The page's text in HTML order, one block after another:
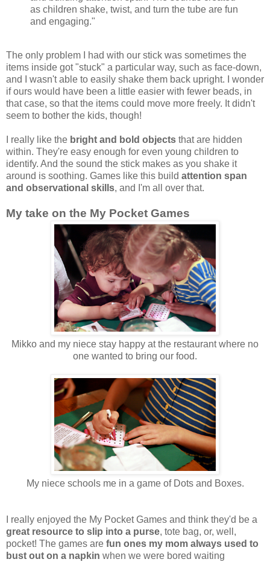
as children shake, twist, and turn the tube are fun
and engaging."
The only problem I had with our stick was sometimes the
items inside got "stuck" a particular way, such as face-down,
and I wasn't able to easily shake them back upright. I wonder
if ours would have been a little easier with fewer beads, in
that case, so that the items could move more freely. It didn't
seem to bother the kids, though!
I really like the bright and bold objects that are hidden
within. They're easy enough for even young children to
identify. And the sound the stick makes as you shake it
around is soothing. Games like this build attention span
and observational skills, and I'm all over that.
My take on the My Pocket Games
Mikko and my niece stay happy at the restaurant where no
one wanted to bring our food.
My niece schools me in a game of Dots and Boxes.
I really enjoyed the My Pocket Games and think they'd be a
great resource to slip into a purse, tote bag, or, well,
pocket! The games are fun ones my mom always used to
bust out on a napkin when we were bored waiting